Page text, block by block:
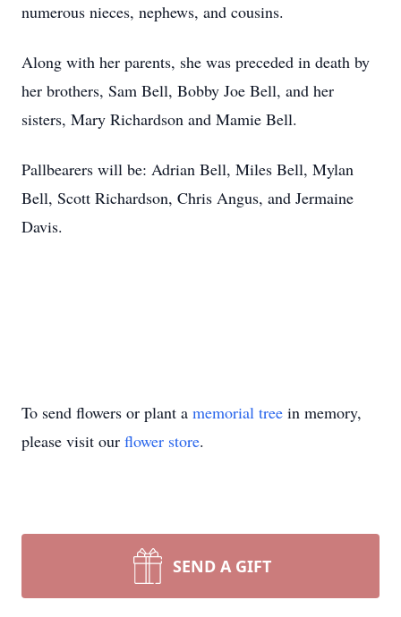
numerous nieces, nephews, and cousins.
Along with her parents, she was preceded in death by
her brothers, Sam Bell, Bobby Joe Bell, and her
sisters, Mary Richardson and Mamie Bell.
Pallbearers will be: Adrian Bell, Miles Bell, Mylan
Bell, Scott Richardson, Chris Angus, and Jermaine
Davis.
To send flowers or plant a memorial tree in memory,
please visit our flower store.
SEND A GIFT